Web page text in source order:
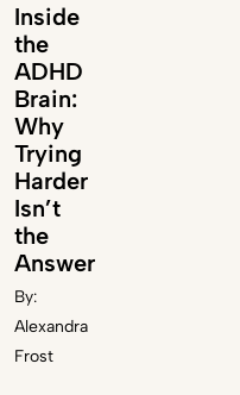
Inside
the
ADHD
Brain:
Why
Trying
Harder
Isn’t
the
Answer
By:
Alexandra
Frost